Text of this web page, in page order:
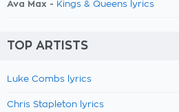
Ava Max - Kings & Queens lyrics
TOP ARTISTS
Luke Combs lyrics
Chris Stapleton lyrics